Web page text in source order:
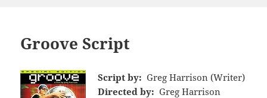
Groove Script
Script by: Greg Harrison (Writer)
Directed by: Greg Harrison